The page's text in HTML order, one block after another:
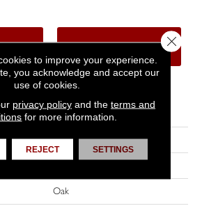
FINANCING
ATTRIBUTES
Dreamville
Oak
to improve your experience.
you acknowledge and accept our
use of cookies.
privacy policyand the terms and
for more information.
REJECT SETTINGS
Close